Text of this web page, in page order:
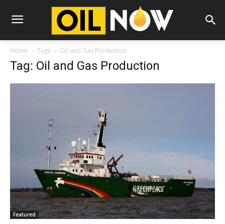
Home Tags Oil and Gas Production
Tag: Oil and Gas Production
Featured